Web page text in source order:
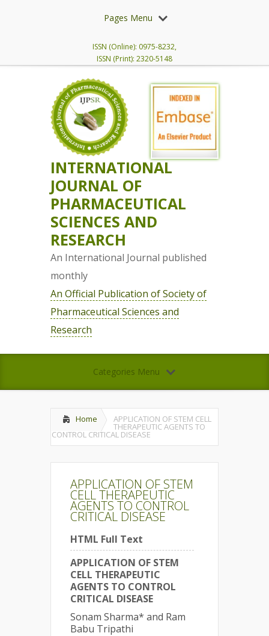
Pages Menu
ISSN (Online): 0975-8232,
ISSN (Print): 2320-5148
INTERNATIONAL
JOURNAL OF
PHARMACEUTICAL
SCIENCES AND
RESEARCH
An International Journal published
monthly
An Official Publication of Society of
Pharmaceutical Sciences and
Research
Categories Menu
Home APPLICATION OF STEM CELL
THERAPEUTIC AGENTS TO
CONTROL CRITICAL DISEASE
APPLICATION OF STEM
CELL THERAPEUTIC
AGENTS TO CONTROL
CRITICAL DISEASE
HTML Full Text
APPLICATION OF STEM
CELL THERAPEUTIC
AGENTS TO CONTROL
CRITICAL DISEASE
Sonam Sharma* and Ram
Babu Tripathi